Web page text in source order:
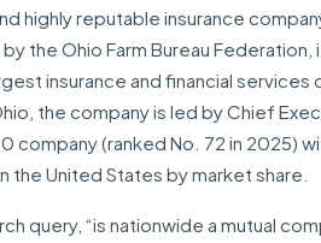
highly reputable insurance
the Ohio Farm Bureau
insurance and financial services
the company is led by Chief
company (ranked No. 72 in
the United States by market share.
query, “is nationwide a mutual